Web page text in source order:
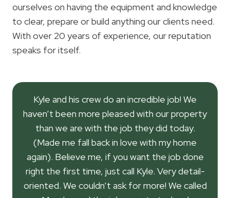
ourselves on having the equipment and knowledge
to clear, prepare or build anything our clients need.
With over 20 years of experience, our reputation
speaks for itself.
Kyle and his crew do an incredible job! We
haven’t been more pleased with our property
than we are with the job they did today.
(Made me fall back in love with my home
again). Believe me, if you want the job done
right the first time, just call Kyle. Very detail-
oriented. We couldn’t ask for more! We called